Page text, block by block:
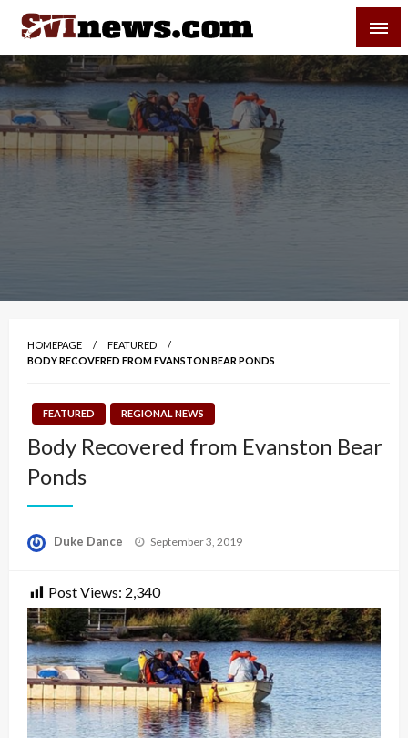
Skip
content
Your Source For Local and Regional News
HOMEPAGE
FEATURED
BODY RECOVERED FROM EVANSTON BEAR PONDS
FEATURED REGIONAL NEWS
Body Recovered from Evanston Bear
Ponds
Duke Dance
Posted
September 3, 2019
Post Views: 2,340